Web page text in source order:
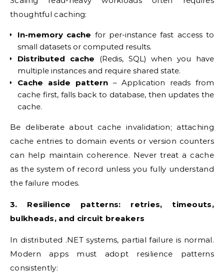
thoughtful caching:
In-memory cache for per-instance fast access to
small datasets or computed results.
Distributed cache (Redis, SQL) when you have
multiple instances and require shared state.
Cache aside pattern– Application reads from
cache first, falls back to database, then updates the
cache.
Be deliberate about cache invalidation; attaching
cache entries to domain events or version counters
can help maintain coherence. Never treat a cache
as the system of record unless you fully understand
the failure modes.
3. Resilience patterns: retries, timeouts,
bulkheads, and circuit breakers
In distributed .NET systems, partial failure is normal.
Modern apps must adopt resilience patterns
consistently: